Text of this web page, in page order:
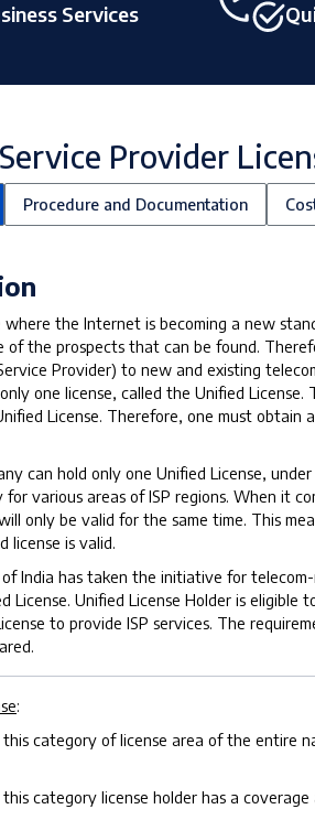
Services
Provider
Procedure and Documentation
where the Internet is becoming a new
of the prospects that can be found.
Provider) to new and existing
one license, called the Unified
License. Therefore, one must obtain
can hold only one Unified License,
for various areas of ISP regions. When it
only be valid for the same time. This
license is valid.
India has taken the initiative for
License. Unified License Holder is eligible
to provide ISP services. The
:
this category of license area of the entire
this category license holder has a